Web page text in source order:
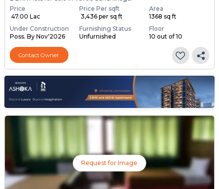
Price
₹ 47.00 Lac
Price Per sqft
₹ 3,436 per sq ft
Area
1368 sq ft
Under Construction
Poss. By Nov'2026
Furnishing Status
Unfurnished
Floor
10 out of 10
Contact Owner
Request for Image